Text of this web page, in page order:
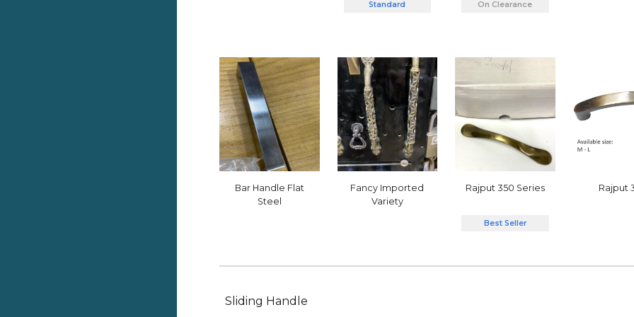
Standard On Clearance
Bar Handle Flat
Steel
Fancy Imported
Variety
Rajput 350 Series
Best Seller
Rajput
Sliding Handle